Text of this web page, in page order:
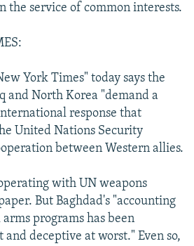
the service of common interests.
York Times" today says the
and North Korea "demand a
response that
United Nations Security
between Western allies.
with UN weapons
But Baghdad's "accounting
programs has been
deceptive at worst." Even so,